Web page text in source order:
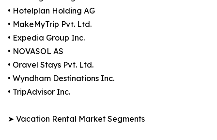
• Hotelplan Holding AG
• MakeMyTrip Pvt. Ltd.
• Expedia Group Inc.
• NOVASOL AS
• Oravel Stays Pvt. Ltd.
• Wyndham Destinations Inc.
• TripAdvisor Inc.
➤ Vacation Rental Market Segments